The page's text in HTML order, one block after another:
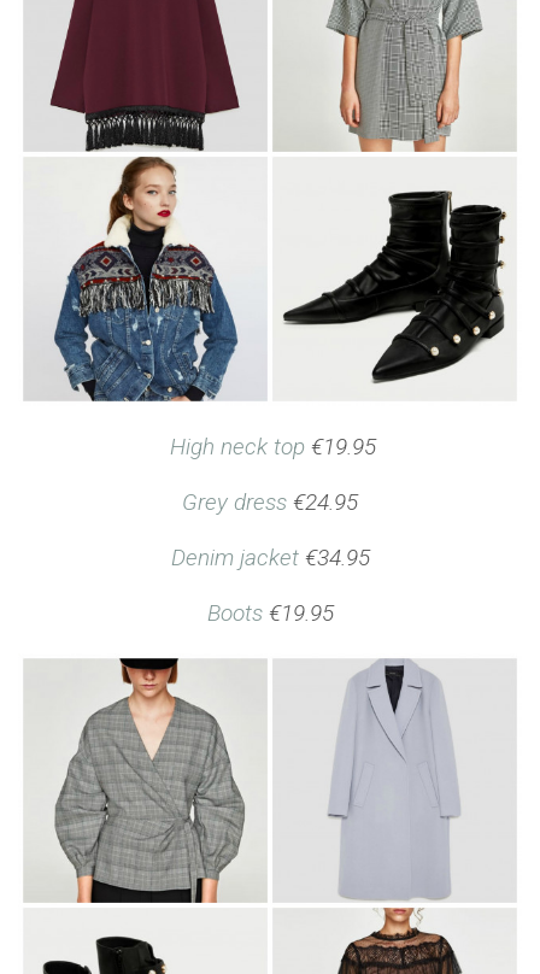
High neck top €19.95
Grey dress €24.95
Denim jacket€34.95
Boots €19.95